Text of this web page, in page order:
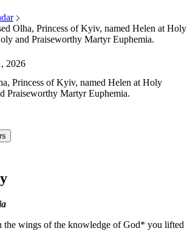
Olha, Princess of Kyiv, named Helen at Holy
and Praiseworthy Martyr Euphemia.
2026
Princess of Kyiv, named Helen at Holy
Praiseworthy Martyr Euphemia.
the wings of the knowledge of God* you lifted